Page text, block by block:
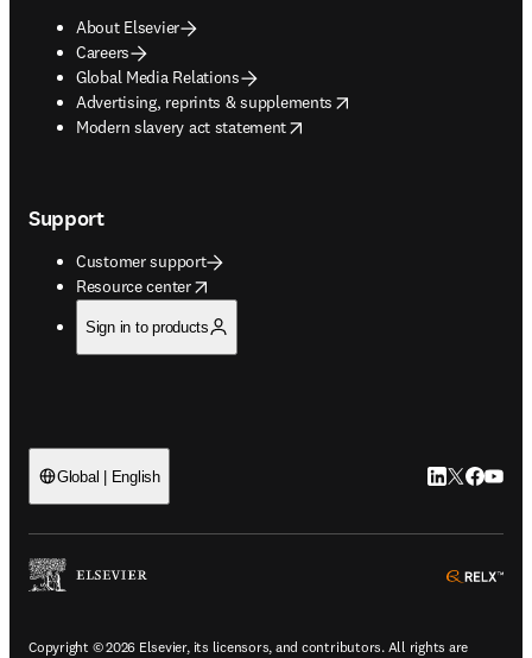
About Elsevier
Careers
Global Media Relations
Advertising, reprints & supplements
opens in new tab/window
Modern slavery act statement
opens in new tab/window
Support
Customer support
Resource center
opens in new tab/window
Sign in to products
Global | English LinkedIn
Twitter
Copyright © 2026 Elsevier, its licensors, and contributors. All rights are